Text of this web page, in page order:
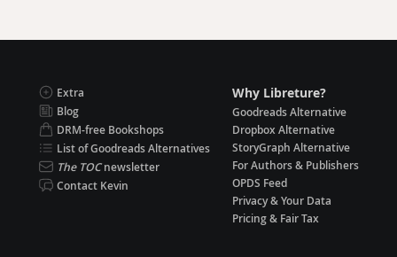
Extra
Blog
DRM-free Bookshops
List of Goodreads Alternatives
The TOCnewsletter
Contact Kevin
Why Libreture?
Goodreads Alternative
Dropbox Alternative
StoryGraph Alternative
For Authors & Publishers
OPDS Feed
Privacy & Your Data
Pricing & Fair Tax